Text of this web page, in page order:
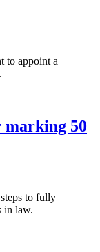
to appoint a
50
to fully
in law.